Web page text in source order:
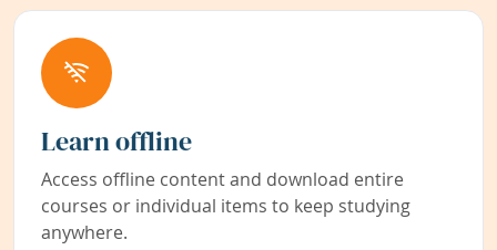
Learn offline
Access offline content and download entire
courses or individual items to keep studying
anywhere.